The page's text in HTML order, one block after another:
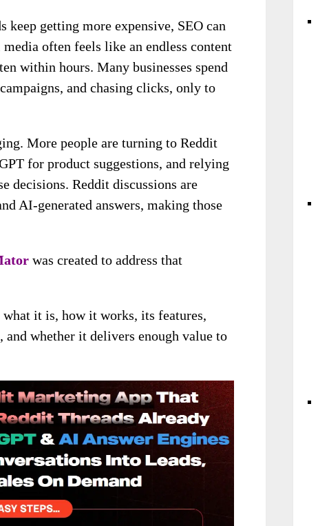
getting more expensive, SEO can
often feels like an endless content
within hours. Many businesses spend
and chasing clicks, only to
More people are turning to Reddit
for product suggestions, and relying
decisions. Reddit discussions are
AI-generated answers, making those
was created to address that
it is, how it works, its features,
whether it delivers enough value to